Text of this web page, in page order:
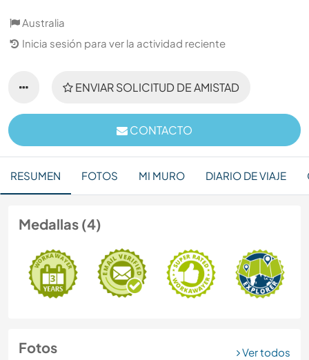
Australia
Inicia sesión para ver la actividad reciente
ENVIAR SOLICITUD DE AMISTAD
CONTACTO
RESUMEN FOTOS MI MURO DIARIO DE VIAJE
Medallas (4)
Fotos Ver todos